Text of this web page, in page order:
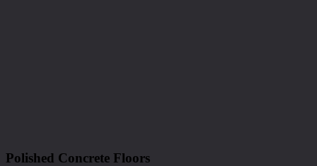
Polished Concrete Floors